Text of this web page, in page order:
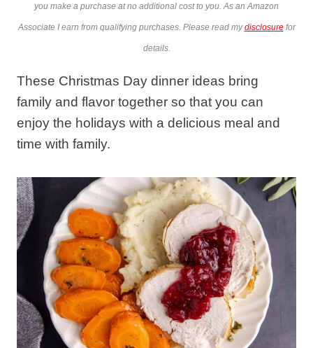
you make a purchase at no additional cost to you. As an Amazon
Associate I earn from qualifying purchases. Please read mydisclosurefor
details.
These Christmas Day dinner ideas bring
family and flavor together so that you can
enjoy the holidays with a delicious meal and
time with family.